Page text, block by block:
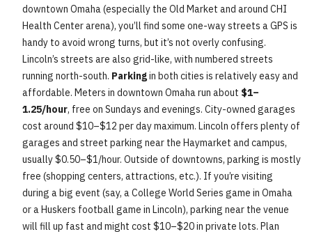
downtown Omaha (especially the Old Market and around CHI
Health Center arena), you’ll find some one-way streets a GPS is
handy to avoid wrong turns, but it’s not overly confusing.
Lincoln’s streets are also grid-like, with numbered streets
running north-south. Parkingin both cities is relatively easy and
affordable. Meters in downtown Omaha run about $1–
1.25/hour, free on Sundays and evenings. City-owned garages
cost around $10–$12 per day maximum. Lincoln offers plenty of
garages and street parking near the Haymarket and campus,
usually $0.50–$1/hour. Outside of downtowns, parking is mostly
free (shopping centers, attractions, etc.). If you’re visiting
during a big event (say, a College World Series game in Omaha
or a Huskers football game in Lincoln), parking near the venue
will fill up fast and might cost $10–$20 in private lots. Plan